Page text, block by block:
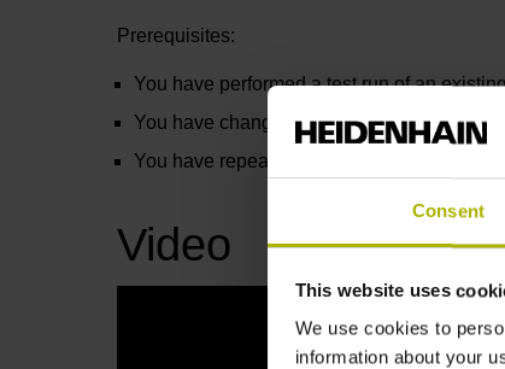
Consent
This website uses
We use cookies to
information about your
Prerequisites:
You have performed a test run of an
You have changed the overlap factor to 0.5
You have repeated the test run
Video